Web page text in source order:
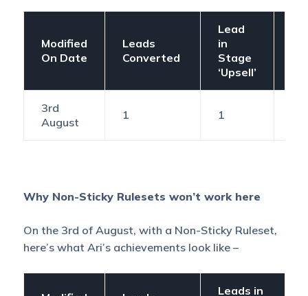
Modified
On Date
Leads
Converted
Lead
in
Stage
‘Upsell’
3rd
August
1 1
Why Non-Sticky Rulesets won’t work here
On the 3rd of August, with a Non-Sticky Ruleset,
here’s what Ari’s achievements look like –
Leads in